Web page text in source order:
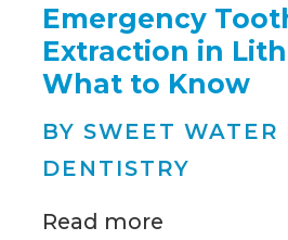
Emergency
Extraction in
What to Know
BY SWEET WATER
DENTISTRY
Read more